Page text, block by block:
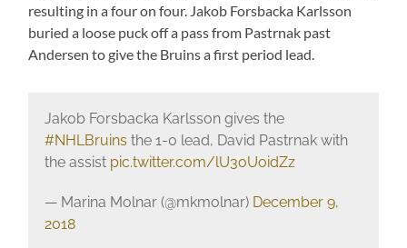
resulting in a four on four. Jakob Forsbacka Karlsson
buried a loose puck off a pass from Pastrnak past
Andersen to give the Bruins a first period lead.
Jakob Forsbacka Karlsson gives the
#NHLBruins the 1-0 lead, David Pastrnak with
the assist pic.twitter.com/lU3oUoidZz
— Marina Molnar (@mkmolnar) December 9,
2018